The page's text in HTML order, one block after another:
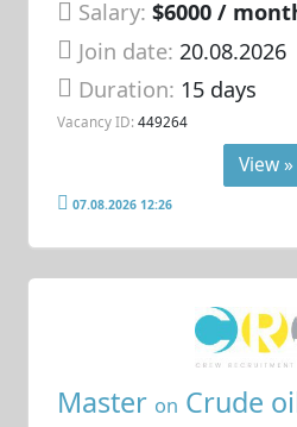
Salary: $6000 /
Join date: 20.08.2026
Duration: 15 days
Vacancy ID: 449264
View »
07.08.2026 12:26
Master on Crude